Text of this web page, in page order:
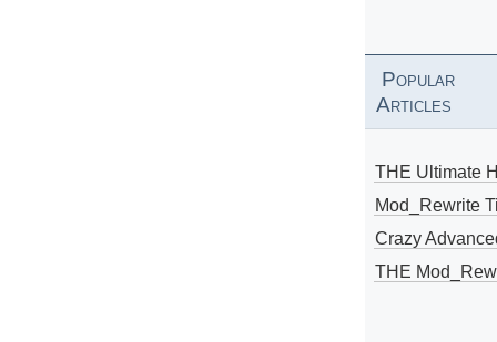
Popular
Articles
THE Ultimate
Mod_Rewrite
Crazy
THE